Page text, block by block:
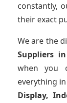
constantly,
their exact
We are the
Suppliers
when you
everything
Display,